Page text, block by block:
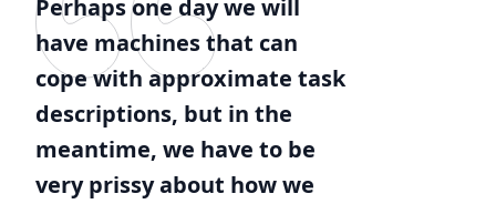
Perhaps one day we will
have machines that can
cope with approximate task
descriptions, but in the
meantime, we have to be
very prissy about how we